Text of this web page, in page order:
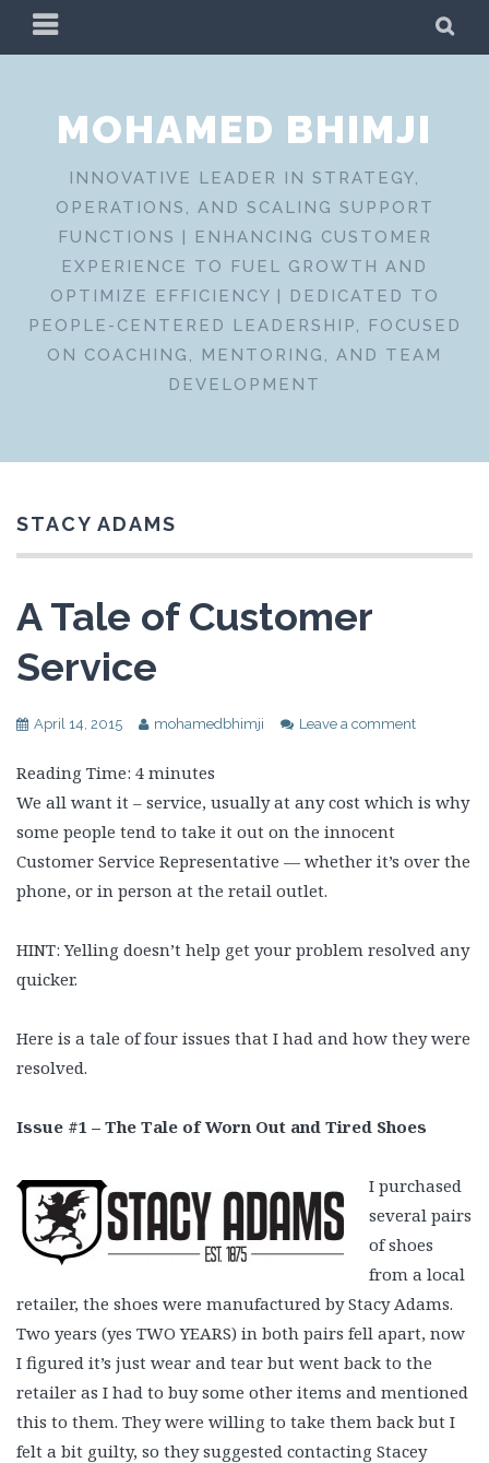
PRIMARY
MENU
MOHAMED BHIMJI
INNOVATIVE LEADER IN STRATEGY,
OPERATIONS, AND SCALING SUPPORT
FUNCTIONS | ENHANCING CUSTOMER
EXPERIENCE TO FUEL GROWTH AND
OPTIMIZE EFFICIENCY | DEDICATED TO
PEOPLE-CENTERED LEADERSHIP, FOCUSED
ON COACHING, MENTORING, AND TEAM
DEVELOPMENT
STACY ADAMS
A Tale of Customer
Service
April 14, 2015 mohamedbhimji Leave a comment
Reading Time: 4 minutes
We all want it – service, usually at any cost which is why
some people tend to take it out on the innocent
Customer Service Representative — whether it’s over the
phone, or in person at the retail outlet.
HINT: Yelling doesn’t help get your problem resolved any
quicker.
Here is a tale of four issues that I had and how they were
resolved.
Issue #1 – The Tale of Worn Out and Tired Shoes
I purchased
several pairs
of shoes
from a local
retailer, the shoes were manufactured by Stacy Adams.
Two years (yes TWO YEARS) in both pairs fell apart, now
I figured it’s just wear and tear but went back to the
retailer as I had to buy some other items and mentioned
this to them. They were willing to take them back but I
felt a bit guilty, so they suggested contacting Stacey